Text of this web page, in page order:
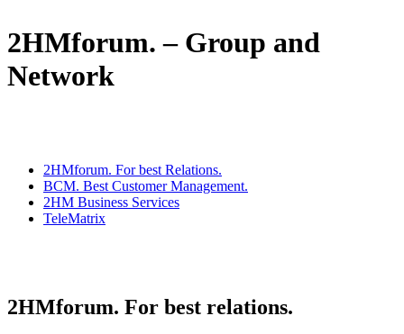
2HMforum. – Group and
Network
2HMforum. For best Relations.
BCM. Best Customer Management.
2HM Business Services
TeleMatrix
2HMforum. For best relations.